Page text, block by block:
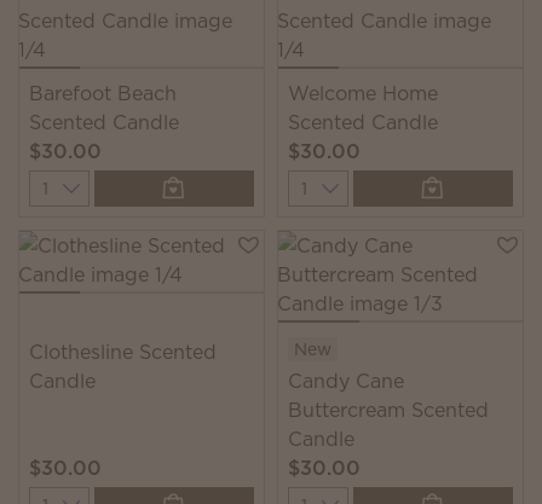
Barefoot Beach
Scented Candle
$30.00
Quantity
Welcome Home
Scented Candle
$30.00
Quantity
Clothesline Scented
Candle
$30.00
New
Candy Cane
Buttercream Scented
Candle
$30.00